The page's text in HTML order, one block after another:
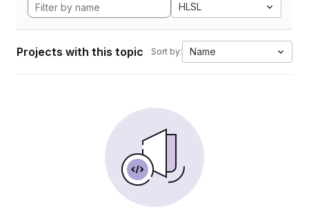
HLSL
Projects with this topic Sort by: Name